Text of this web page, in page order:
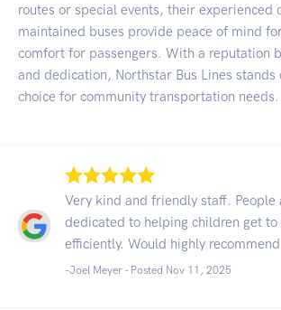
routes or special events, their experienced
maintained buses provide peace of mind
comfort for passengers. With a reputation
and dedication, Northstar Bus Lines stands
choice for community transportation needs.
Very kind and friendly staff. People
dedicated to helping children get to
efficiently. Would highly
-Joel Meyer - Posted Nov 11, 2025